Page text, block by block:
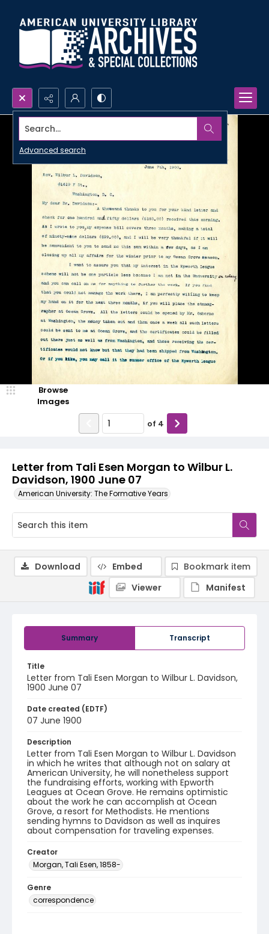
Search...
Advanced search
Letter from Tali Esen Morgan to Wilbur L.
Davidson, 1900 June 07
American University: The Formative Years
Browse
Images
of 4
Summary Transcript
Title
Letter from Tali Esen Morgan to Wilbur L. Davidson,
1900 June 07
Date created (EDTF)
07 June 1900
Description
Letter from Tali Esen Morgan to Wilbur L. Davidson
in which he writes that although not on salary at
American University, he will nonetheless support
the fundraising efforts, working with Epworth
Leagues at Ocean Grove. He remains optimistic
about the work he can accomplish at Ocean
Grove, a resort for Methodists. He mentions
sending hymns to Davidson as well as inquires
about compensation for traveling expenses.
Creator
Morgan, Tali Esen, 1858-
Genre
correspondence
Download Embed
Bookmark item
Viewer
Manifest